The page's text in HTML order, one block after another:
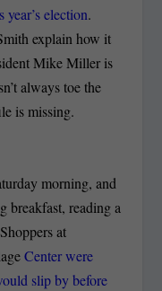
election.
explain how it
Mike Miller is
always toe the
is missing.
morning, and
breakfast, reading a
at
Center were
slip by before